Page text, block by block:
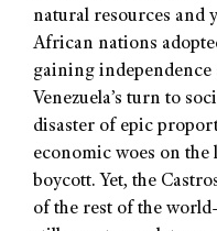
natural resources and
African nations
gaining
Venezuela’s turn to
disaster of epic
economic woes on
boycott. Yet, the
of the rest of the